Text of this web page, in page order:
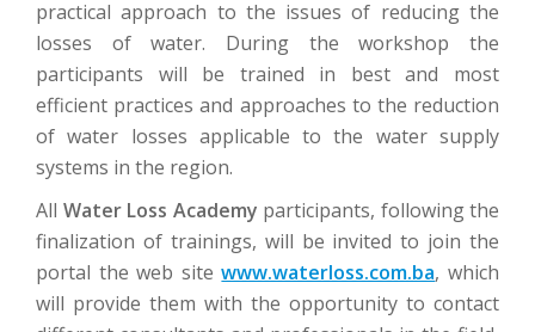
practical approach to the issues of reducing the
losses of water. During the workshop the
participants will be trained in best and most
efficient practices and approaches to the reduction
of water losses applicable to the water supply
systems in the region.
All Water Loss Academy participants, following the
finalization of trainings, will be invited to join the
portal the web sitewww.waterloss.com.ba, which
will provide them with the opportunity to contact